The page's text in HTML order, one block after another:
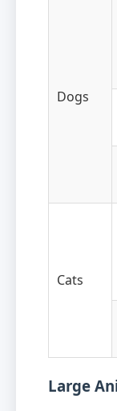
Dogs
Cats
Large